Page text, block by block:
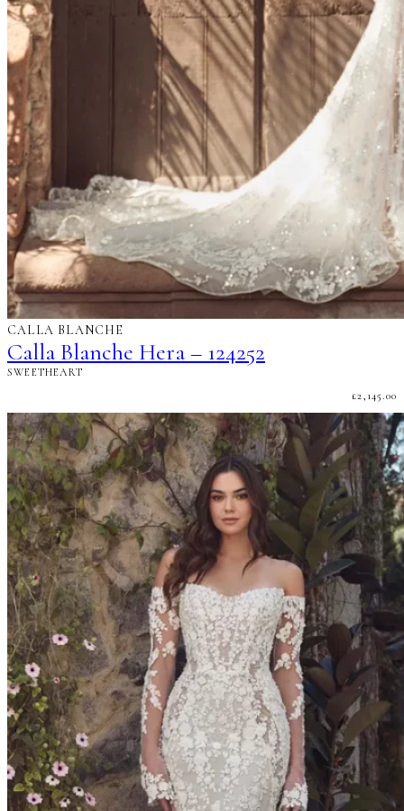
CALLA BLANCHE
Calla Blanche Hera – 124252
SWEETHEART
£2,145.00